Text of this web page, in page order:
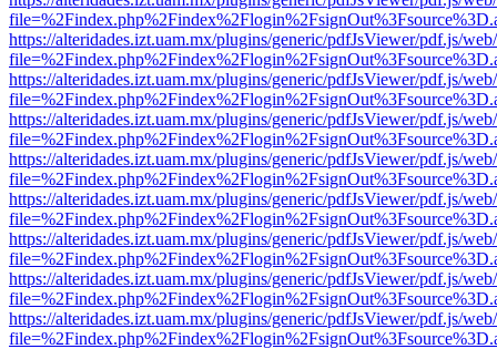
https://alteridades.izt.uam.mx/plugins/generic/pdfJsViewer/pdf.js/
https://alteridades.izt.uam.mx/plugins/generic/pdfJsViewer/pdf.js/
https://alteridades.izt.uam.mx/plugins/generic/pdfJsViewer/pdf.js/
https://alteridades.izt.uam.mx/plugins/generic/pdfJsViewer/pdf.js/
https://alteridades.izt.uam.mx/plugins/generic/pdfJsViewer/pdf.js/
https://alteridades.izt.uam.mx/plugins/generic/pdfJsViewer/pdf.js/
https://alteridades.izt.uam.mx/plugins/generic/pdfJsViewer/pdf.js/
https://alteridades.izt.uam.mx/plugins/generic/pdfJsViewer/pdf.js/